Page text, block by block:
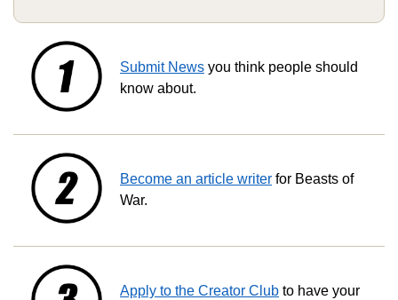
Submit News you think people should
know about.
Become an article writer for Beasts of
War.
Apply to the Creator Club to have your